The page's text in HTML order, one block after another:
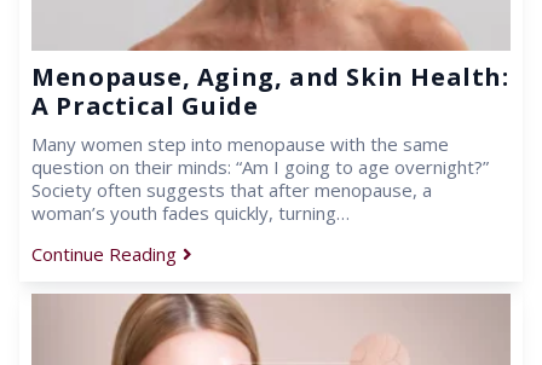
Menopause, Aging, and Skin Health:
A Practical Guide
Many women step into menopause with the same
question on their minds: “Am I going to age overnight?”
Society often suggests that after menopause, a
woman’s youth fades quickly, turning…
Continue Reading